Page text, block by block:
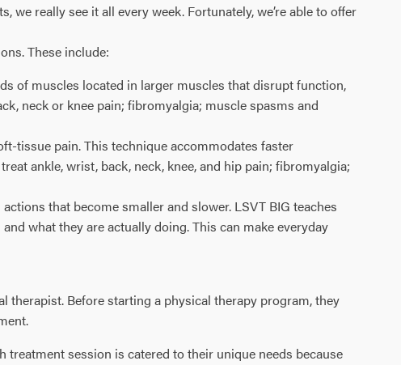
we really see it all every week. Fortunately, we’re able to offer
These include:
of muscles located in larger muscles that disrupt function,
neck or knee pain; fibromyalgia; muscle spasms and
tissue pain. This technique accommodates faster
ankle, wrist, back, neck, knee, and hip pain; fibromyalgia;
that become smaller and slower. LSVT BIG teaches
what they are actually doing. This can make everyday
therapist. Before starting a physical therapy program, they
treatment session is catered to their unique needs because